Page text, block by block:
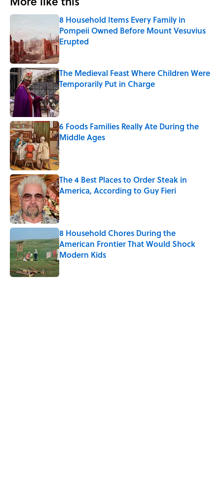
8 Household Items Every Family in
Pompeii Owned Before Mount Vesuvius
Erupted
Published by on Invalid Date
The Medieval Feast Where Children Were
Temporarily Put in Charge
Published by on Invalid Date
6 Foods Families Really Ate During the
Middle Ages
Published by on Invalid Date
The 4 Best Places to Order Steak in
America, According to Guy Fieri
Published by on Invalid Date
8 Household Chores During the
American Frontier That Would Shock
Modern Kids
Published by on Invalid Date